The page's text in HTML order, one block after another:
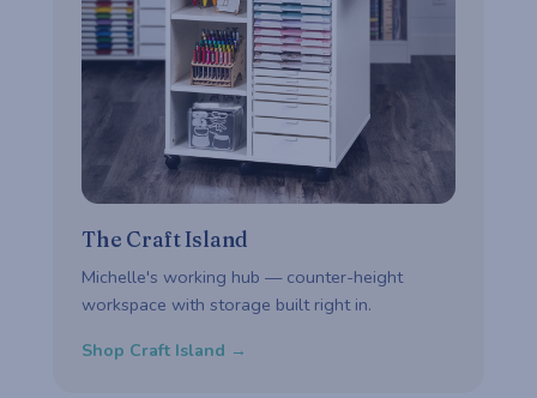
The Craft Island
Michelle's working hub — counter-height
workspace with storage built right in.
Shop Craft Island →